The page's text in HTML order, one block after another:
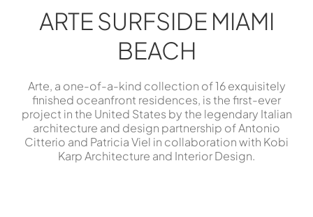
ARTE SURFSIDE MIAMI
BEACH
Arte, a one-of-a-kind collection of 16 exquisitely
finished oceanfront residences, is the first-ever
project in the United States by the legendary Italian
architecture and design partnership of Antonio
Citterio and Patricia Viel in collaboration with Kobi
Karp Architecture and Interior Design.